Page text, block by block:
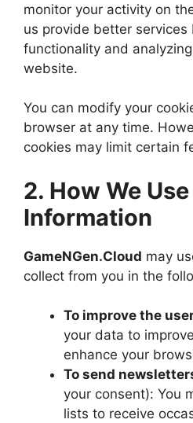
monitor your activity on
us provide better services
functionality and
website.
You can modify your
browser at any time.
cookies may limit certain
2. How We
Information
GameNGen.Cloud may
collect from you in the
To improve the
your data to
enhance your
To send
your consent): You
lists to receive